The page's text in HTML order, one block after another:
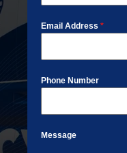
Email Address *
Phone Number
Message